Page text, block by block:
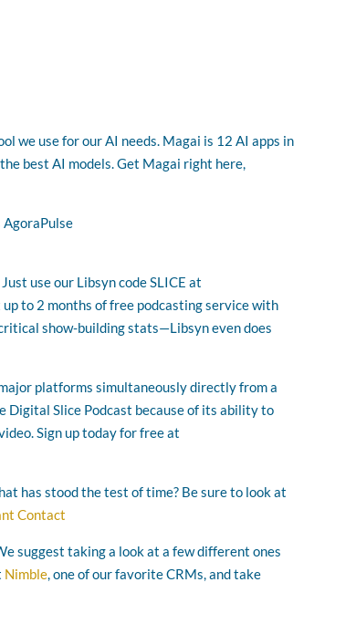
we use for our AI needs. Magai is 12 AI apps in
best AI models. Get Magai right here,
use our Libsyn code SLICE at
to 2 months of free podcasting service with
show-building stats—Libsyn even does
platforms simultaneously directly from a
Digital Slice Podcast because of its ability to
Sign up today for free at
has stood the test of time? Be sure to look at
Contact
suggest taking a look at a few different ones
Nimble, one of our favorite CRMs, and take